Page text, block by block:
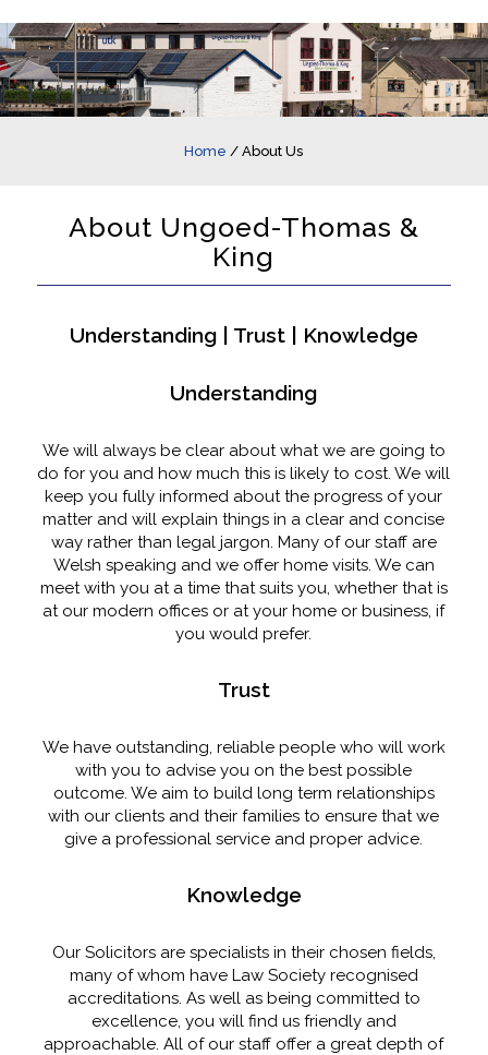
Home /About Us
About Ungoed-Thomas &
King
Understanding | Trust | Knowledge
Understanding
We will always be clear about what we are going to
do for you and how much this is likely to cost. We will
keep you fully informed about the progress of your
matter and will explain things in a clear and concise
way rather than legal jargon. Many of our staff are
Welsh speaking and we offer home visits. We can
meet with you at a time that suits you, whether that is
at our modern offices or at your home or business, if
you would prefer.
Trust
We have outstanding, reliable people who will work
with you to advise you on the best possible
outcome. We aim to build long term relationships
with our clients and their families to ensure that we
give a professional service and proper advice.
Knowledge
Our Solicitors are specialists in their chosen fields,
many of whom have Law Society recognised
accreditations. As well as being committed to
excellence, you will find us friendly and
approachable. All of our staff offer a great depth of